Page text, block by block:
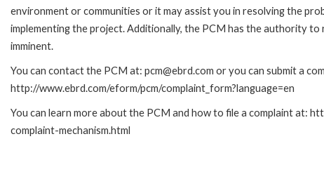
environment or communities or it may assist you in resolving the
implementing the project. Additionally, the PCM has the authority
imminent.
You can contact the PCM at: pcm@ebrd.com or you can submit a
http://www.ebrd.com/eform/pcm/complaint_form?language=en
You can learn more about the PCM and how to file a complaint at:
complaint-mechanism.html